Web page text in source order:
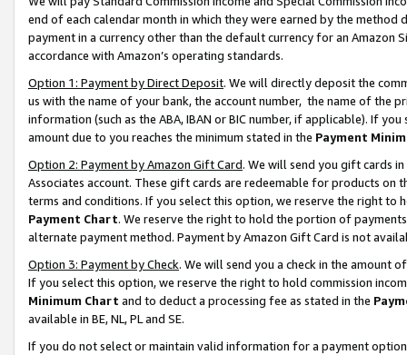
end of each calendar month in which they were earned by the
payment in a currency other than the default currency for an Amazon
accordance with Amazon’s operating standards.
Option 1: Payment by Direct Deposit. We will directly deposit the
us with the name of your bank, the account number, the name of the
information (such as the ABA, IBAN or BIC number, if applicable). If
amount due to you reaches the minimum stated in the Payment
Option 2: Payment by Amazon Gift Card. We will send you gift cards
Associates account. These gift cards are redeemable for products on
terms and conditions. If you select this option, we reserve the right to
Payment Chart. We reserve the right to hold the portion of
alternate payment method. Payment by Amazon Gift Card is not
Option 3: Payment by Check. We will send you a check in the amount
If you select this option, we reserve the right to hold commission
Minimum Chart and to deduct a processing fee as stated in the
available in BE, NL, PL and SE.
If you do not select or maintain valid information for a payment